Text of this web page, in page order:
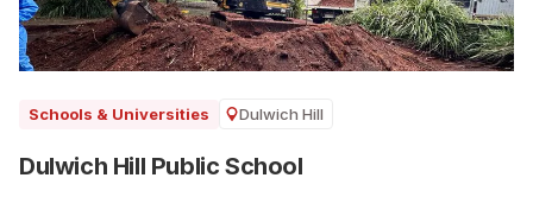
Schools & Universities Dulwich Hill
Dulwich Hill Public School